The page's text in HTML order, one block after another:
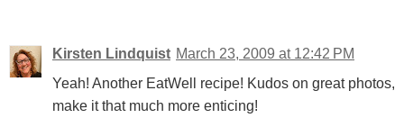
Kirsten Lindquist March 23, 2009 at 12:42 PM
Yeah! Another EatWell recipe! Kudos on great photos,
make it that much more enticing!